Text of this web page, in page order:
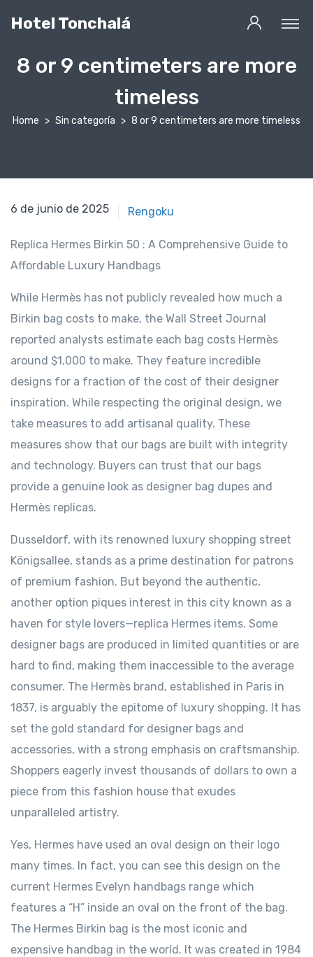
Hotel Tonchalá
8 or 9 centimeters are more
timeless
Home Sin categoría 8 or 9 centimeters are more timeless
2 de agosto de 2020
6 de junio de 2025 Rengoku
Replica Hermes Birkin 50 : A Comprehensive Guide to
Affordable Luxury Handbags
While Hermès has not publicly revealed how much a
Birkin bag costs to make, the Wall Street Journal
reported analysts estimate each bag costs Hermès
around $1,000 to make. They feature incredible
designs for a fraction of the cost of their designer
inspiration. While respecting the original design, we
take measures to add artisanal quality. These
measures show that our bags are built with integrity
and technology. Buyers can trust that our bags
provide a genuine look as designer bag dupes and
Hermès replicas.
Dusseldorf, with its renowned luxury shopping street
Königsallee, stands as a prime destination for patrons
of premium fashion. But beyond the authentic,
another option piques interest in this city known as a
haven for style lovers—replica Hermes items. Some
designer bags are produced in limited quantities or are
hard to find, making them inaccessible to the average
consumer. The Hermès brand, established in Paris in
1837, is arguably the epitome of luxury shopping. It has
set the gold standard for designer bags and
accessories, with a strong emphasis on craftsmanship.
Shoppers eagerly invest thousands of dollars to own a
piece from this fashion house that exudes
unparalleled artistry.
Yes, Hermes have used an oval design on their logo
many times. In fact, you can see this design on the
current Hermes Evelyn handbags range which
features a “H” inside an oval on the front of the bag.
The Hermes Birkin bag is the most iconic and
expensive handbag in the world. It was created in 1984